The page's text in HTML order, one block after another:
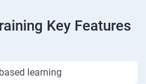
Key Features
learning